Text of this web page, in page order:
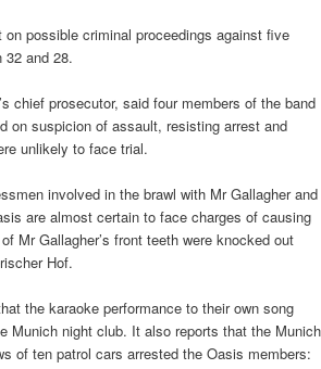
on possible criminal proceedings against five
32 and 28.
chief prosecutor, said four members of the band
on suspicion of assault, resisting arrest and
unlikely to face trial.
involved in the brawl with Mr Gallagher and
are almost certain to face charges of causing
Mr Gallagher’s front teeth were knocked out
Hof.
the karaoke performance to their own song
Munich night club. It also reports that the Munich
of ten patrol cars arrested the Oasis members: